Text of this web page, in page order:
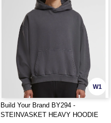
W1
Build Your Brand BY294 -
STEINVASKET HEAVY HOODIE